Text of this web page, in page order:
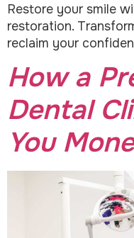
Restore your smile
restoration.
reclaim your
How a
Dental
You